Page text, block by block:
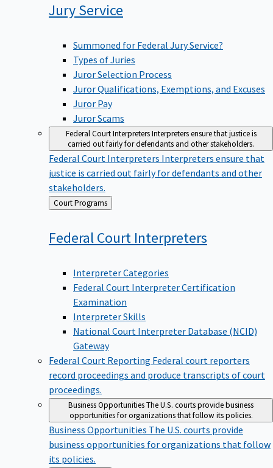
JuryService
Summoned for Federal Jury Service?
Types of Juries
Juror Selection Process
Juror Qualifications, Exemptions, and Excuses
Juror Pay
Juror Scams
Federal Court InterpretersInterpreters ensure that justice is
carried out fairly for defendants and other stakeholders.
Federal Court Interpreters Interpreters ensure that
justice is carried out fairly for defendants and other
stakeholders.
Back
to
Court Programs
Federal Court Interpreters
Interpreter Categories
Federal Court Interpreter Certification
Examination
Interpreter Skills
National Court Interpreter Database (NCID)
Gateway
Federal Court Reporting Federal court reporters
record proceedings and produce transcripts of court
proceedings.
Business OpportunitiesThe U.S. courts provide business
opportunities for organizations that follow its policies.
Business Opportunities The U.S. courts provide
business opportunities for organizations that follow
its policies.